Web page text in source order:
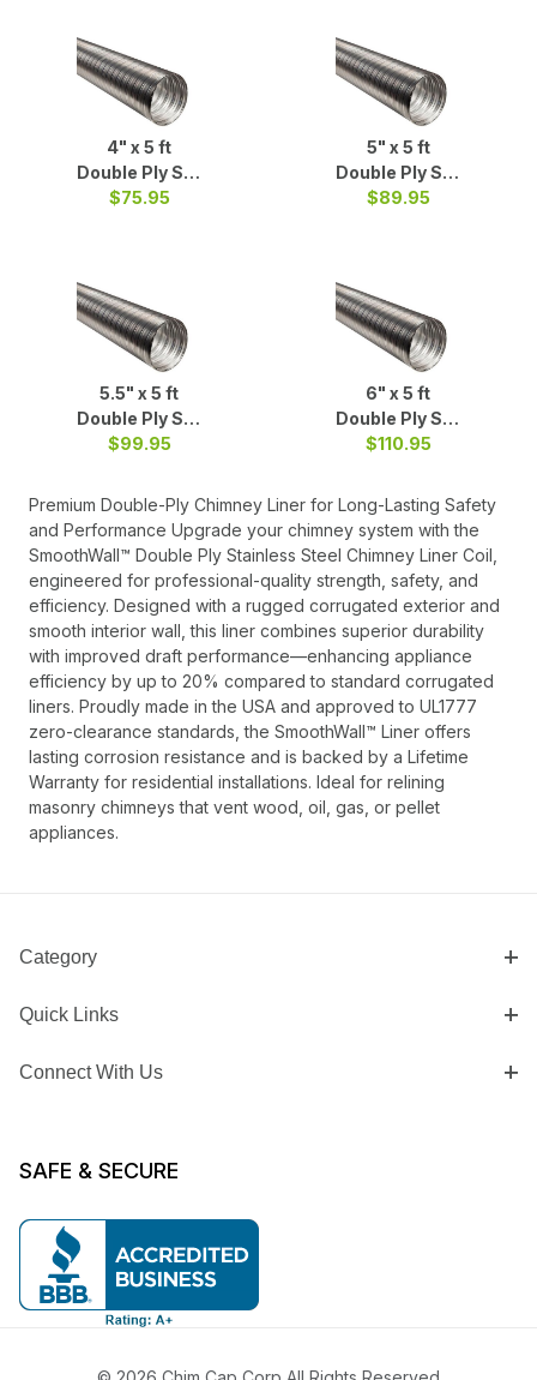
4" x 5 ft
Double Ply S/S
Liner
$75.95
5" x 5 ft
Double Ply S/S
Liner
$89.95
5.5" x 5 ft
Double Ply S/S
Liner b
$99.95
6" x 5 ft
Double Ply S/S
Liner
$110.95
Premium Double-Ply Chimney Liner for Long-Lasting Safety
and Performance Upgrade your chimney system with the
SmoothWall™ Double Ply Stainless Steel Chimney Liner Coil,
engineered for professional-quality strength, safety, and
efficiency. Designed with a rugged corrugated exterior and
smooth interior wall, this liner combines superior durability
with improved draft performance—enhancing appliance
efficiency by up to 20% compared to standard corrugated
liners. Proudly made in the USA and approved to UL1777
zero-clearance standards, the SmoothWall™ Liner offers
lasting corrosion resistance and is backed by a Lifetime
Warranty for residential installations. Ideal for relining
masonry chimneys that vent wood, oil, gas, or pellet
appliances.
Category
Quick Links
Connect With Us
SAFE & SECURE